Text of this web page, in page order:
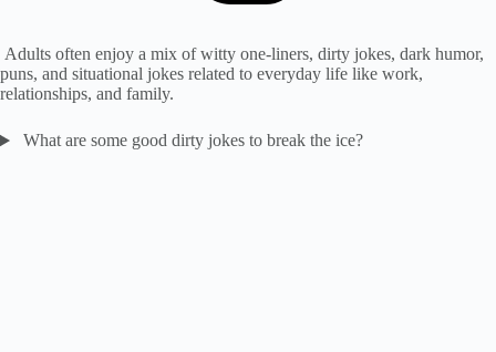
Adults often enjoy a mix of witty one-liners, dirty jokes, dark humor,
puns, and situational jokes related to everyday life like work,
relationships, and family.
What are some good dirty jokes to break the ice?